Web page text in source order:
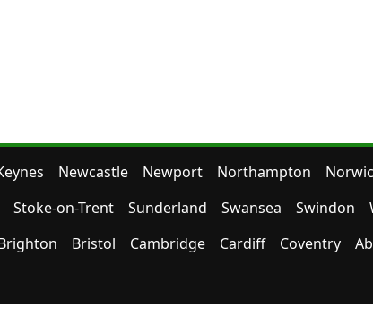
Newcastle Newport Northampton
Stoke-on-Trent Sunderland Swansea Swindon
Bristol Cambridge Cardiff Coventry